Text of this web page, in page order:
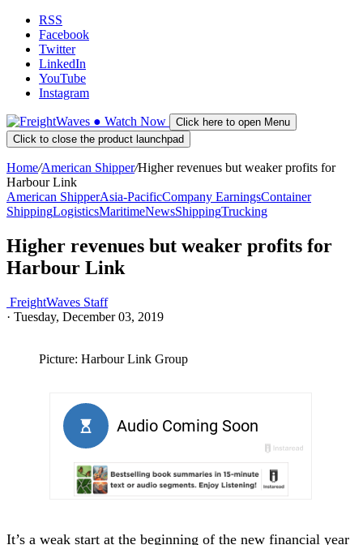
RSS
Facebook
Twitter
LinkedIn
YouTube
Instagram
● Watch Now
Click here to open Menu
Click to close the product launchpad
Home/American Shipper/Higher revenues but weaker profits for
Harbour Link
American ShipperAsia-PacificCompany EarningsContainer
ShippingLogisticsMaritimeNewsShippingTrucking
Higher revenues but weaker profits for
Harbour Link
FreightWaves Staff
· Tuesday, December 03, 2019
Picture: Harbour Link Group
It’s a weak start at the beginning of the new financial year